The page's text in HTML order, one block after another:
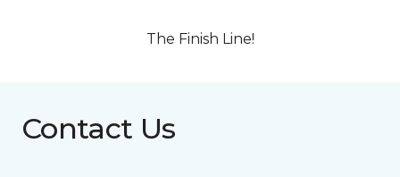
The Finish Line!
Contact Us